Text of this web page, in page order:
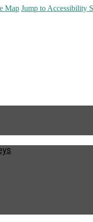
Map Jump to Accessibility